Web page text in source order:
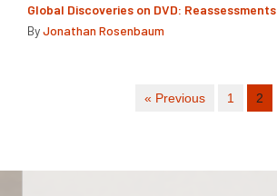
Global Discoveries on DVD: Reassessments
ByJonathan Rosenbaum
« Previous 1 2